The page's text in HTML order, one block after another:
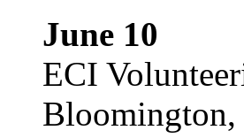
June 10
ECI